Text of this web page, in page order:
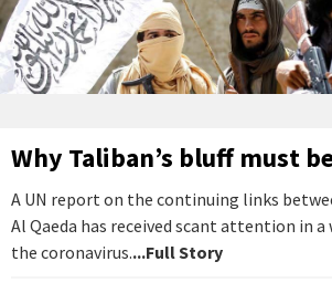
Why Taliban’s bluff must
A UN report on the continuing links
Al Qaeda has received scant attention in
the coronavirus....Full Story